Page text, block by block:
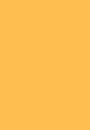
apply online via our